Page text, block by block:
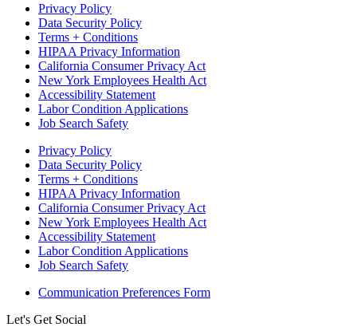
Privacy Policy
Data Security Policy
Terms + Conditions
HIPAA Privacy Information
California Consumer Privacy Act
New York Employees Health Act
Accessibility Statement
Labor Condition Applications
Job Search Safety
Privacy Policy
Data Security Policy
Terms + Conditions
HIPAA Privacy Information
California Consumer Privacy Act
New York Employees Health Act
Accessibility Statement
Labor Condition Applications
Job Search Safety
Communication Preferences Form
Let's Get Social